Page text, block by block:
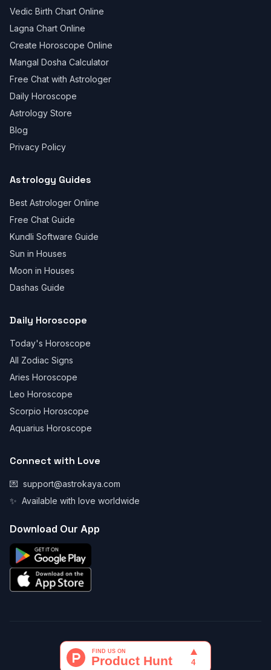
Vedic Birth Chart Online
Lagna Chart Online
Create Horoscope Online
Mangal Dosha Calculator
Free Chat with Astrologer
Daily Horoscope
Astrology Store
Blog
Privacy Policy
Astrology Guides
Best Astrologer Online
Free Chat Guide
Kundli Software Guide
Sun in Houses
Moon in Houses
Dashas Guide
Daily Horoscope
Today's Horoscope
All Zodiac Signs
Aries Horoscope
Leo Horoscope
Scorpio Horoscope
Aquarius Horoscope
Connect with Love
💌 support@astrokaya.com
✨ Available with love worldwide
Download Our App